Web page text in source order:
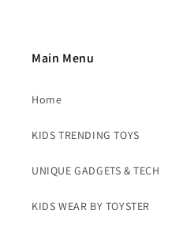
Main Menu
Home
KIDS TRENDING TOYS
UNIQUE GADGETS & TECH
KIDS WEAR BY TOYSTER